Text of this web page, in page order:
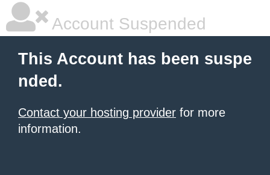
Account Suspended
This Account has been suspe
nded.
Contact your hosting provider for more
information.